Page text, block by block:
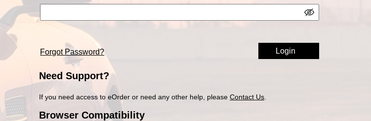
Forgot Password?
Need Support?
If you need access to eOrder or need any other help, pleaseContact Us
Browser Compatibility